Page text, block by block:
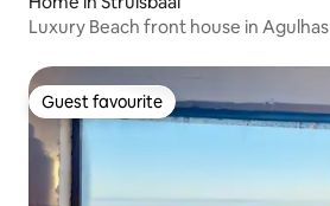
Luxury Beach front house in Agulhas
Guest favourite
Guest favourite